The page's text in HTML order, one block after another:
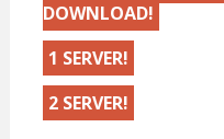
DOWNLOAD!
1 SERVER!
2 SERVER!